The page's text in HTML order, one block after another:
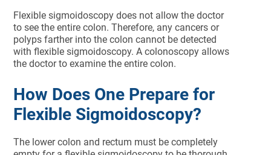
Flexible sigmoidoscopy does not allow the doctor
to see the entire colon. Therefore, any cancers or
polyps farther into the colon cannot be detected
with flexible sigmoidoscopy. A colonoscopy allows
the doctor to examine the entire colon.
How Does One Prepare for
Flexible Sigmoidoscopy?
The lower colon and rectum must be completely